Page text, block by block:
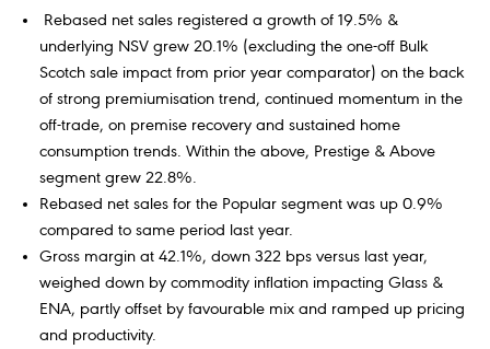
Rebased net sales registered a growth of 19.5% &
underlying NSV grew 20.1% (excluding the one-off Bulk
Scotch sale impact from prior year comparator) on the back
of strong premiumisation trend, continued momentum in the
off-trade, on premise recovery and sustained home
consumption trends. Within the above, Prestige & Above
segment grew 22.8%.
Rebased net sales for the Popular segment was up 0.9%
compared to same period last year.
Gross margin at 42.1%, down 322 bps versus last year,
weighed down by commodity inflation impacting Glass &
ENA, partly offset by favourable mix and ramped up pricing
and productivity.